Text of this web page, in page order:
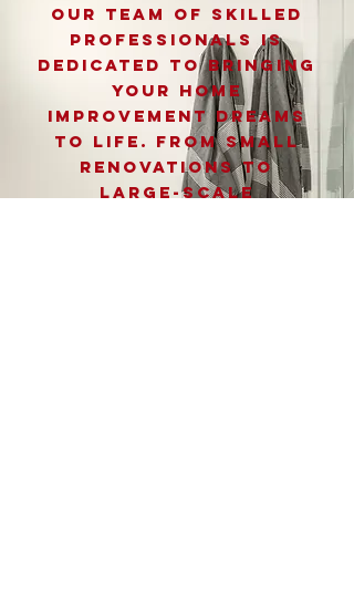
Our team of skilled
professionals is
dedicated to bringing
your home
improvement dreams
to life. From small
renovations to
large-scale